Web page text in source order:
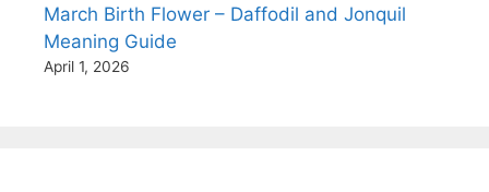
March Birth Flower – Daffodil and Jonquil
Meaning Guide
April 1, 2026